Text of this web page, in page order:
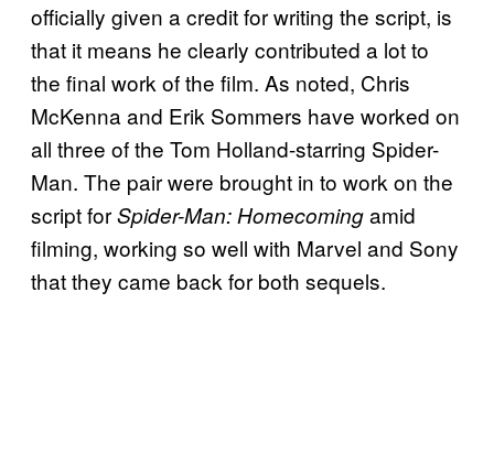
officially given a credit for writing the script, is
that it means he clearly contributed a lot to
the final work of the film. As noted, Chris
McKenna and Erik Sommers have worked on
all three of the Tom Holland-starring Spider-
Man. The pair were brought in to work on the
script forSpider-Man: Homecomingamid
filming, working so well with Marvel and Sony
that they came back for both sequels.